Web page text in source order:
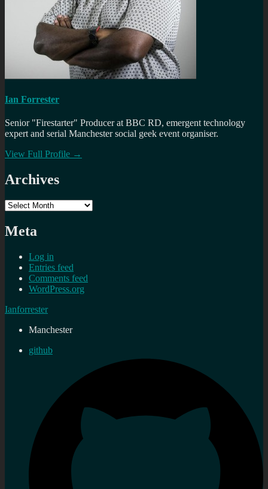
Ian Forrester
Senior "Firestarter" Producer at BBC RD, emergent technology
expert and serial Manchester social geek event organiser.
View Full Profile →
Archives
Archives
Meta
Log in
Entries feed
Comments feed
WordPress.org
Ianforrester
Manchester
github